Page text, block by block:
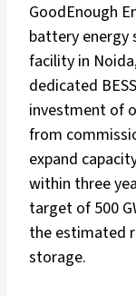
GoodEnough
battery energy
facility in
dedicated
investment of
from
expand
within three
target of 500
the estimated
storage.